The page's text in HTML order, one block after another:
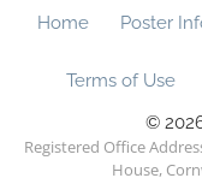
Home Poster
Terms of Use
©
Registered Office
House,